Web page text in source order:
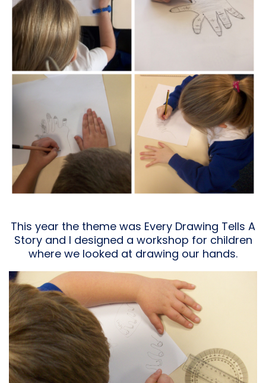
This year the theme was Every Drawing Tells A
Story and I designed a workshop for children
where we looked at drawing our hands.